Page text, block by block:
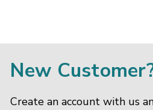
New
Create an account with us